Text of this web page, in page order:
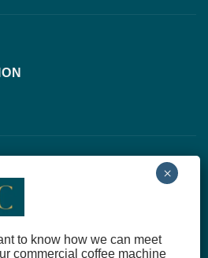
to know how we can meet
commercial coffee machine